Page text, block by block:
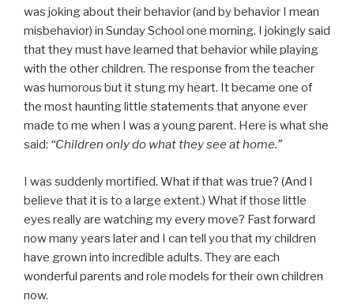
was joking about their behavior (and by behavior I mean
misbehavior) in Sunday School one morning. I jokingly said
that they must have learned that behavior while playing
with the other children. The response from the teacher
was humorous but it stung my heart. It became one of
the most haunting little statements that anyone ever
made to me when I was a young parent. Here is what she
said: “Children only do what they see at home.”
I was suddenly mortified. What if that was true? (And I
believe that it is to a large extent.) What if those little
eyes really are watching my every move? Fast forward
now many years later and I can tell you that my children
have grown into incredible adults. They are each
wonderful parents and role models for their own children
now.